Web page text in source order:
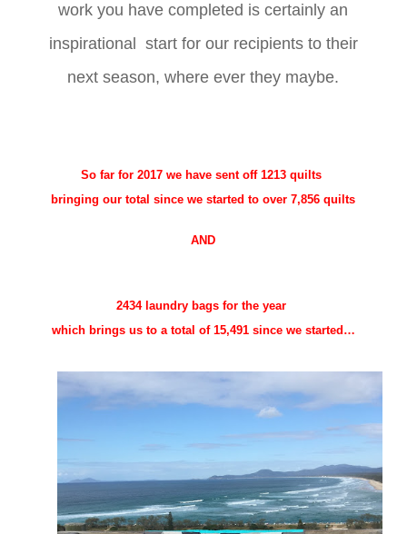
work you have completed is certainly an
inspirational start for our recipients to their
next season, where ever they maybe.
So far for 2017 we have sent off1213 quilts
bringing our total since we started to over 7,856 quilts
AND
2434 laundry bags for the year
which brings us to a total of 15,491 since we started…